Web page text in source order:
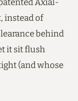
instead of
behind
it sit flush
(and whose